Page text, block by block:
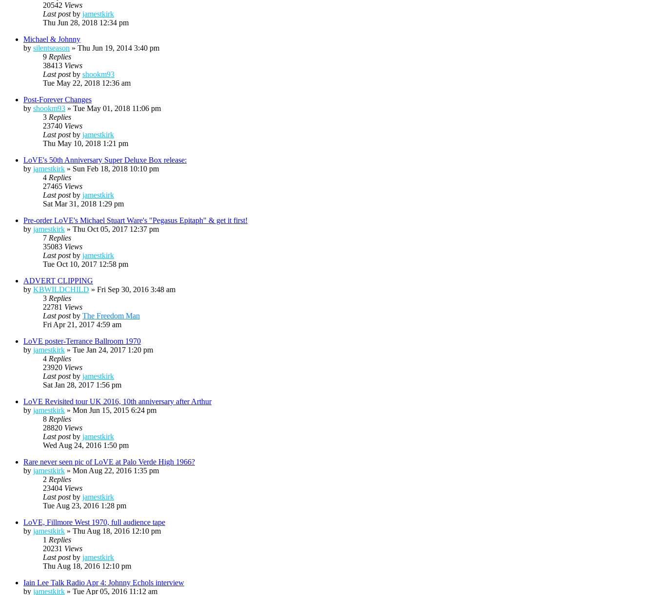
20542 Views
Last postby jamestkirk
Thu Jun 28, 2018 12:34 pm
Michael & Johnny
by silentseason » Thu Jun 19, 2014 3:40 pm
9 Replies
38413 Views
Last postby shookm93
Tue May 22, 2018 12:36 am
Post-Forever Changes
by shookm93 » Tue May 01, 2018 11:06 pm
3 Replies
23740 Views
Last postby jamestkirk
Thu May 10, 2018 1:21 pm
LoVE's 50th Anniversary Super Deluxe Box release:
by jamestkirk » Sun Feb 18, 2018 10:10 pm
4 Replies
27465 Views
Last postby jamestkirk
Sat Mar 31, 2018 1:29 pm
Pre-order LoVE's Michael Stuart Ware's "Pegasus Epitaph" & get it first!
by jamestkirk » Thu Oct 05, 2017 12:37 pm
7 Replies
35083 Views
Last postby jamestkirk
Tue Oct 10, 2017 12:58 pm
ADVERT CLIPPING
by KBWILDCHILD » Fri Sep 30, 2016 3:48 am
3 Replies
22781 Views
Last postby The Freedom Man
Fri Apr 21, 2017 4:59 am
LoVE poster-Terrance Ballroom 1970
by jamestkirk » Tue Jan 24, 2017 1:20 pm
4 Replies
23920 Views
Last postby jamestkirk
Sat Jan 28, 2017 1:56 pm
LoVE Revisited tour UK 2016, 10th anniversary after Arthur
by jamestkirk » Mon Jun 15, 2015 6:24 pm
8 Replies
28820 Views
Last postby jamestkirk
Wed Aug 24, 2016 1:50 pm
Rare never seen pic of LoVE at Palo Verde High 1966?
by jamestkirk » Mon Aug 22, 2016 1:35 pm
2 Replies
23404 Views
Last postby jamestkirk
Tue Aug 23, 2016 1:28 pm
LoVE, Fillmore West 1970, full audience tape
by jamestkirk » Thu Aug 18, 2016 12:10 pm
1 Replies
20231 Views
Last postby jamestkirk
Thu Aug 18, 2016 12:10 pm
Iain Lee Talk Radio Apr 4: Johnny Echols interview
by jamestkirk » Tue Apr 05, 2016 11:12 am